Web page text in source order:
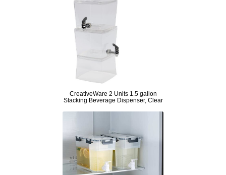
CreativeWare 2 Units 1.5 gallon
Stacking Beverage Dispenser, Clear